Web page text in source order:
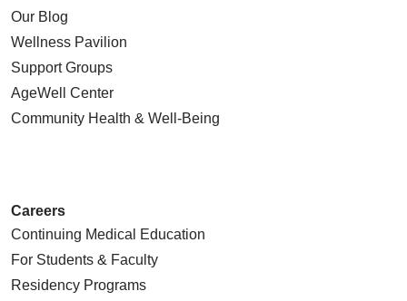
Our Blog
Wellness Pavilion
Support Groups
AgeWell Center
Community Health & Well-Being
Careers
Continuing Medical Education
For Students & Faculty
Residency Programs